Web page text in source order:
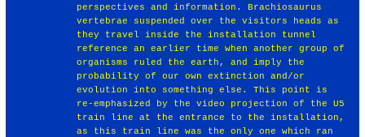
perspectives and information. Brachiosaurus
vertebrae suspended over the visitors heads as
they travel inside the installation tunnel
reference an earlier time when another group of
organisms ruled the earth, and imply the
probability of our own extinction and/or
evolution into something else. This point is
re-emphasized by the video projection of the U5
train line at the entrance to the installation,
as this train line was the only one which ran